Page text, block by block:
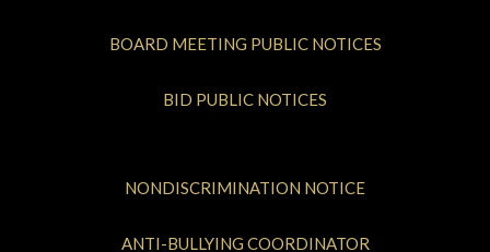
BOARD MEETING PUBLIC NOTICES
BID PUBLIC NOTICES
NONDISCRIMINATION NOTICE
ANTI-BULLYING COORDINATOR